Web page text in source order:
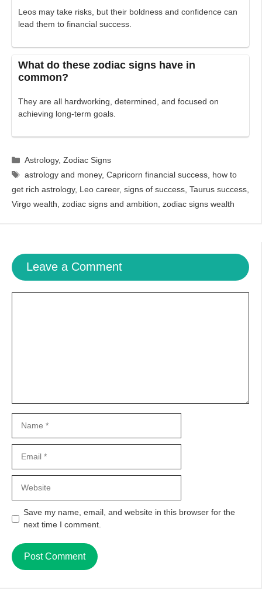
Leos may take risks, but their boldness and confidence can
lead them to financial success.
What do these zodiac signs have in
common?
They are all hardworking, determined, and focused on
achieving long-term goals.
Categories
Astrology,Zodiac Signs
Tags
astrology and money,Capricorn financial success, how to
get rich astrology, Leo career, signs of success, Taurus success,
Virgo wealth, zodiac signs and ambition, zodiac signs wealth
Leave a Comment
Save my name, email, and website in this browser for the
next time I comment.